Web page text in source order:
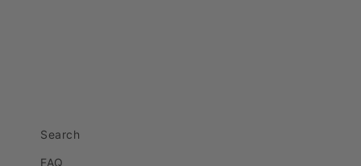
Search
FAQ